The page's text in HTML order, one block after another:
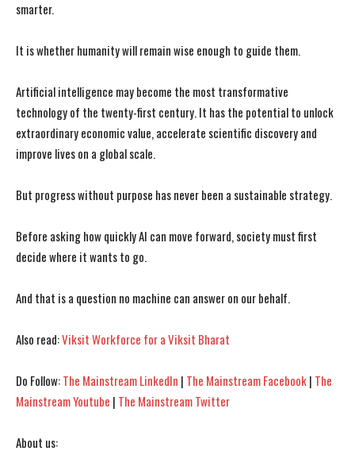
smarter.
It is whether humanity will remain wise enough to guide them.
Artificial intelligence may become the most transformative
technology of the twenty-first century. It has the potential to unlock
extraordinary economic value, accelerate scientific discovery and
improve lives on a global scale.
But progress without purpose has never been a sustainable strategy.
Before asking how quickly AI can move forward, society must first
decide where it wants to go.
And that is a question no machine can answer on our behalf.
Also read:Viksit Workforce for a Viksit Bharat
Do Follow:The Mainstream LinkedIn | The Mainstream Facebook| The
Mainstream Youtube | The Mainstream Twitter
About us: